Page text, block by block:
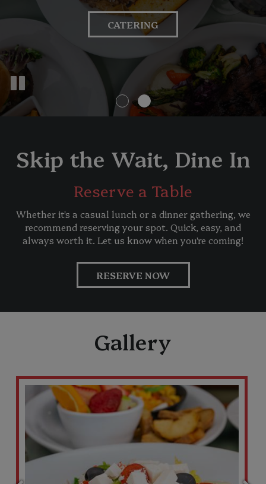
VIEW OUR MENU
CATERING
Skip the Wait, Dine In
Reserve a Table
Whether it's a casual lunch or a dinner gathering, we
recommend reserving your spot. Quick, easy, and
always worth it. Let us know when you're coming!
RESERVE NOW
Gallery